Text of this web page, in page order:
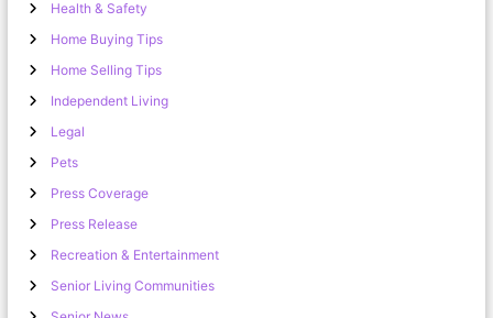
Health & Safety
Home Buying Tips
Home Selling Tips
Independent Living
Legal
Pets
Press Coverage
Press Release
Recreation & Entertainment
Senior Living Communities